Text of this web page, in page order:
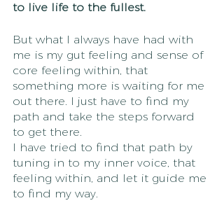
to live life to the fullest.
But what I always have had with
me is my gut feeling and sense of
core feeling within, that
something more is waiting for me
out there. I just have to find my
path and take the steps forward
to get there.
I have tried to find that path by
tuning in to my inner voice, that
feeling within, and let it guide me
to find my way.